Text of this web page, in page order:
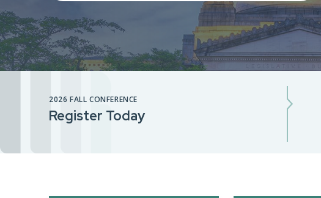
2026 FALL CONFERENCE
Register Today